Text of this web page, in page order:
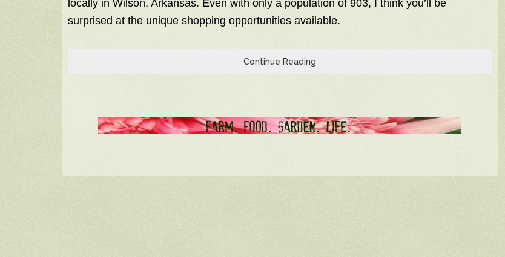
locally in Wilson, Arkansas. Even with only a population of 903, I think you’ll be
surprised at the unique shopping opportunities available.
Continue Reading